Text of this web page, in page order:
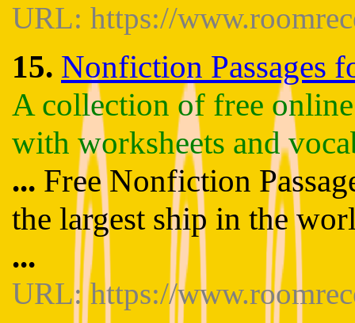
URL: https://
15. Nonfiction Passages
A collection of free
with worksheets and
... Free Nonfiction
the largest ship in the
...
URL: https://